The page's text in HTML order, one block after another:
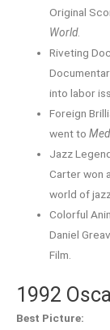
Original
World.
Riveting
into labor
Foreign
went to
Jazz
Carter won
world of
Colorful
Daniel
Film.
1992
Best Picture: